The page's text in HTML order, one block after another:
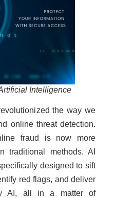
Intelligence
the way we
online threat detection.
fraud is now more
traditional methods. AI
designed to sift
red flags, and deliver
AI, all in a matter of